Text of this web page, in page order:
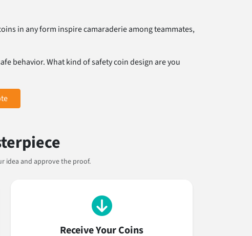
in any form inspire camaraderie among teammates,
behavior. What kind of safety coin design are you
idea and approve the proof.
Receive Your Coins